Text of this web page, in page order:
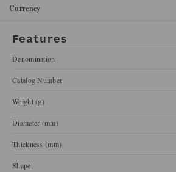
Currency
Features
Denomination
Catalog Number
Weight (g)
Diameter (mm)
Thickness (mm)
Shape: